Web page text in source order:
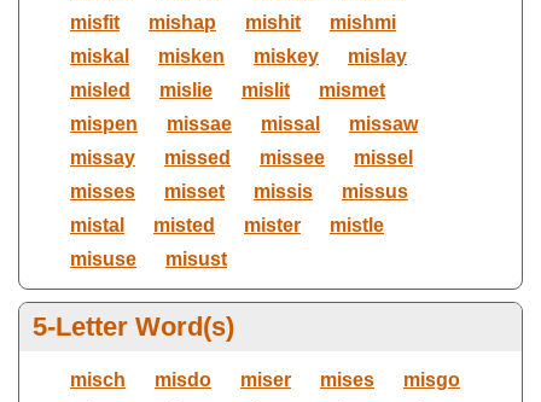
misfit
mishap mishit
mishmi
miskal
misken miskey
mislay
misled
mislie mislit
mismet
mispen
missae missal
missaw
missay
missed missee
missel
misses
misset missis
missus
mistal
misted mister
mistle
misuse
misust
5-Letter Word(s)
misch misdo miser mises
misgo